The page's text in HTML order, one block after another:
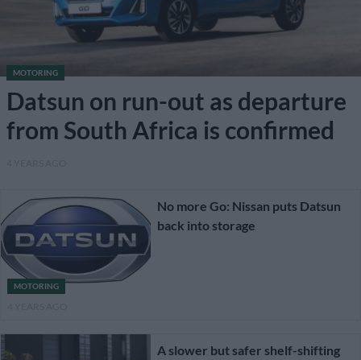
MOTORING
Datsun on run-out as departure
from South Africa is confirmed
MOTORING
No more Go: Nissan puts Datsun
back into storage
A slower but safer shelf-shifting